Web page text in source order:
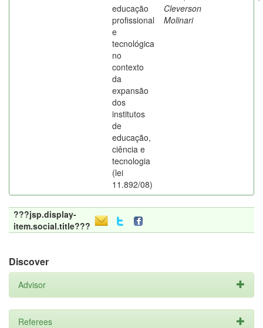
educação
profissional
e
tecnológica
no
contexto
da
expansão
dos
institutos
de
educação,
ciência e
tecnologia
(lei
11.892/08)
Cleverson
Molinari
???jsp.display-
item.social.title???
Discover
Advisor
Referees